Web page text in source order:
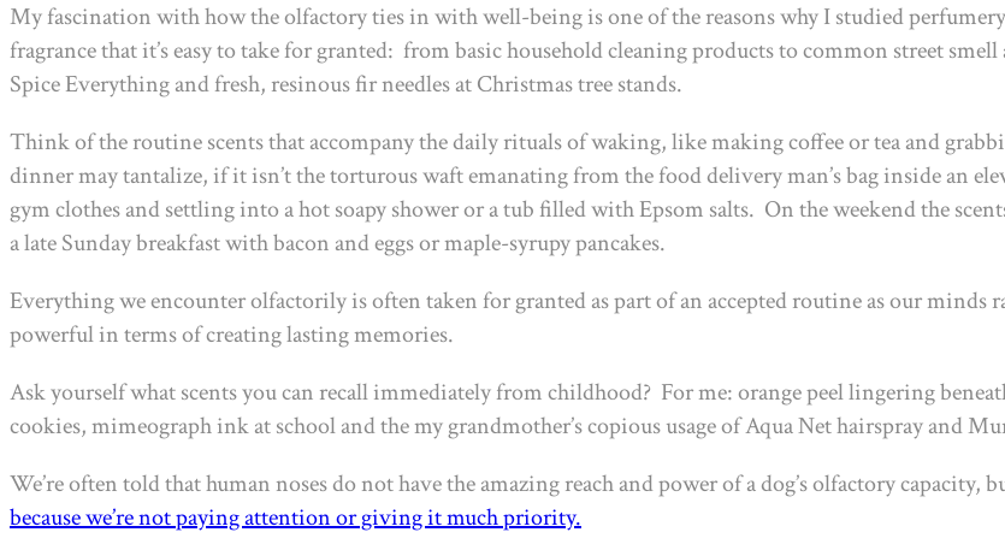
My fascination with how the olfactory ties in with well-being is one of the reasons why I studied
fragrance that it’s easy to take for granted: from basic household cleaning products to common street
Spice Everything and fresh, resinous fir needles at Christmas tree stands.
Think of the routine scents that accompany the daily rituals of waking, like making coffee or tea and
dinner may tantalize, if it isn’t the torturous waft emanating from the food delivery man’s bag inside an
gym clothes and settling into a hot soapy shower or a tub filled with Epsom salts. On the weekend the
a late Sunday breakfast with bacon and eggs or maple-syrupy pancakes.
Everything we encounter olfactorily is often taken for granted as part of an accepted routine as our minds
powerful in terms of creating lasting memories.
Ask yourself what scents you can recall immediately from childhood? For me: orange peel lingering
cookies, mimeograph ink at school and the my grandmother’s copious usage of Aqua Net hairspray and
We’re often told that human noses do not have the amazing reach and power of a dog’s olfactory
because we’re not paying attention or giving it much priority.